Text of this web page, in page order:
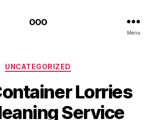
ooo
Menu
Categories
UNCATEGORIZED
Lorries
Service